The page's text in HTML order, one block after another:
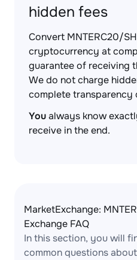
hidden fees
Convert MNTERC20/
cryptocurrency at
guarantee of receiving
We do not charge
complete transparency
Youalways know
receive in the end.
MarketExchange:
Exchange FAQ
In this section, you will
common questions